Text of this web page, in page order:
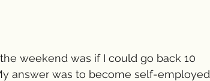
weekend was if I could go back 10
answer was to become self-employed